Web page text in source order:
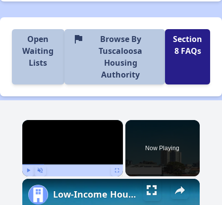
Open
Waiting
Lists
flag
Browse By
Tuscaloosa
Housing
Authority
Section
8 FAQs
×
Now Playing
Low-Income Housing Waiting Lists Open June 24–28, 2024